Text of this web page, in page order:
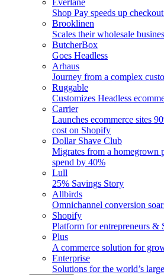
Everlane
Shop Pay speeds up
Brooklinen
Scales their wholesale
ButcherBox
Goes Headless
Arhaus
Journey from a complex
Ruggable
Customizes Headless
Carrier
Launches ecommerce sites
cost on Shopify
Dollar Shave Club
Migrates from a homegrown
spend by 40%
Lull
25% Savings Story
Allbirds
Omnichannel conversion
Shopify
Platform for entrepreneurs &
Plus
A commerce solution for
Enterprise
Solutions for the world’s